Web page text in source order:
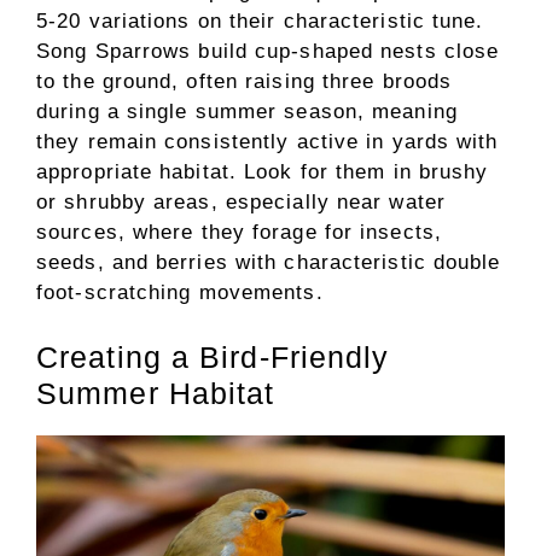
5-20 variations on their characteristic tune.
Song Sparrows build cup-shaped nests close
to the ground, often raising three broods
during a single summer season, meaning
they remain consistently active in yards with
appropriate habitat. Look for them in brushy
or shrubby areas, especially near water
sources, where they forage for insects,
seeds, and berries with characteristic double
foot-scratching movements.
Creating a Bird-Friendly
Summer Habitat